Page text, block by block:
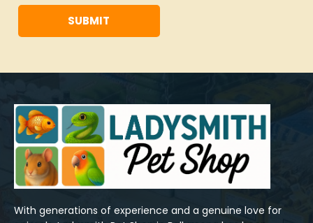
SUBMIT
With generations of experience and a genuine love for